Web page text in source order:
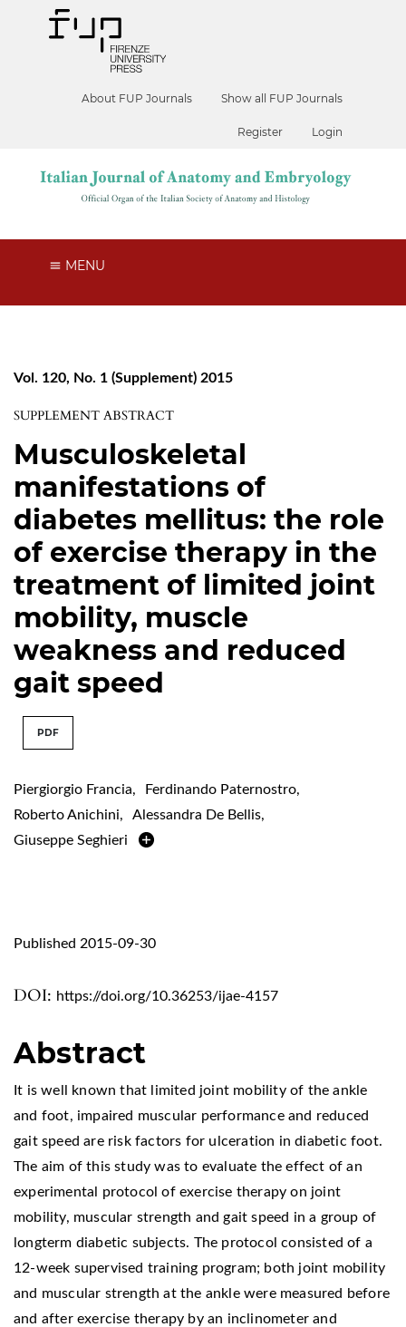
About FUP Journals Show all FUP Journals
Register Login
MENU
Vol. 120, No. 1 (Supplement) 2015
SUPPLEMENT ABSTRACT
Musculoskeletal
manifestations of
diabetes mellitus: the role
of exercise therapy in the
treatment of limited joint
mobility, muscle
weakness and reduced
gait speed
PDF
Piergiorgio Francia, Ferdinando Paternostro,
Roberto Anichini, Alessandra De Bellis,
Giuseppe Seghieri
DOI: https://doi.org/10.36253/ijae-4157
Published 2015-09-30
Abstract
It is well known that limited joint mobility of the ankle
and foot, impaired muscular performance and reduced
gait speed are risk factors for ulceration in diabetic foot.
The aim of this study was to evaluate the effect of an
experimental protocol of exercise therapy on joint
mobility, muscular strength and gait speed in a group of
longterm diabetic subjects. The protocol consisted of a
12-week supervised training program; both joint mobility
and muscular strength at the ankle were measured before
and after exercise therapy by an inclinometer and